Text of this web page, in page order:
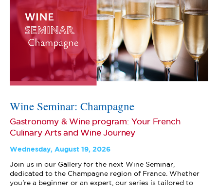
Wine Seminar: Champagne
Gastronomy & Wine program: Your French
Culinary Arts and Wine Journey
Wednesday, August 19, 2026
Join us in our Gallery for the next Wine Seminar,
dedicated to the Champagne region of France. Whether
you're a beginner or an expert, our series is tailored to